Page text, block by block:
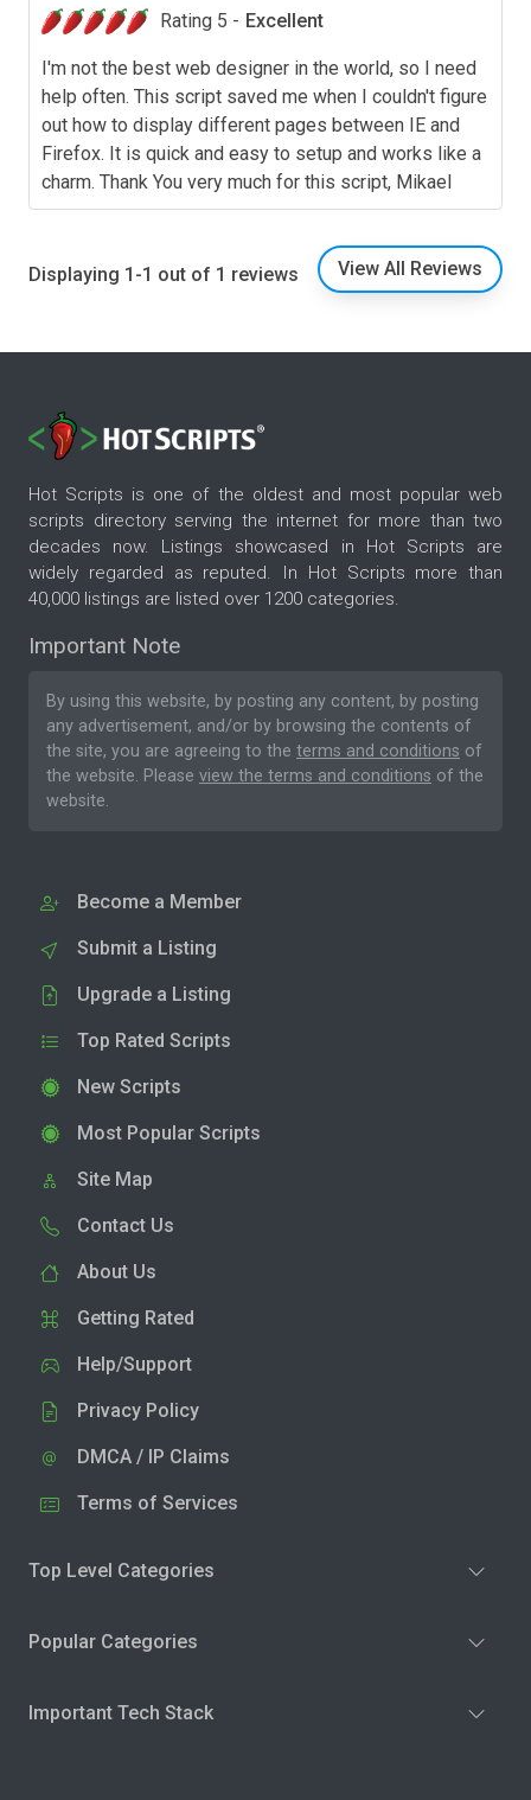
Rating 5 - Excellent
I'm not the best web designer in the world, so I need
help often. This script saved me when I couldn't figure
out how to display different pages between IE and
Firefox. It is quick and easy to setup and works like a
charm. Thank You very much for this script, Mikael
Displaying 1-1 out of 1 reviews View All Reviews
Hot Scripts is one of the oldest and most popular web
scripts directory serving the internet for more than two
decades now. Listings showcased in Hot Scripts are
widely regarded as reputed. In Hot Scripts more than
40,000 listings are listed over 1200 categories.
Important Note
By using this website, by posting any content, by posting
any advertisement, and/or by browsing the contents of
the site, you are agreeing to the terms and conditions of
the website. Please view the terms and conditions of the
website.
Become a Member
Submit a Listing
Upgrade a Listing
Top Rated Scripts
New Scripts
Most Popular Scripts
Site Map
Contact Us
About Us
Getting Rated
Help/Support
Privacy Policy
DMCA / IP Claims
Terms of Services
Top Level Categories
Popular Categories
Important Tech Stack